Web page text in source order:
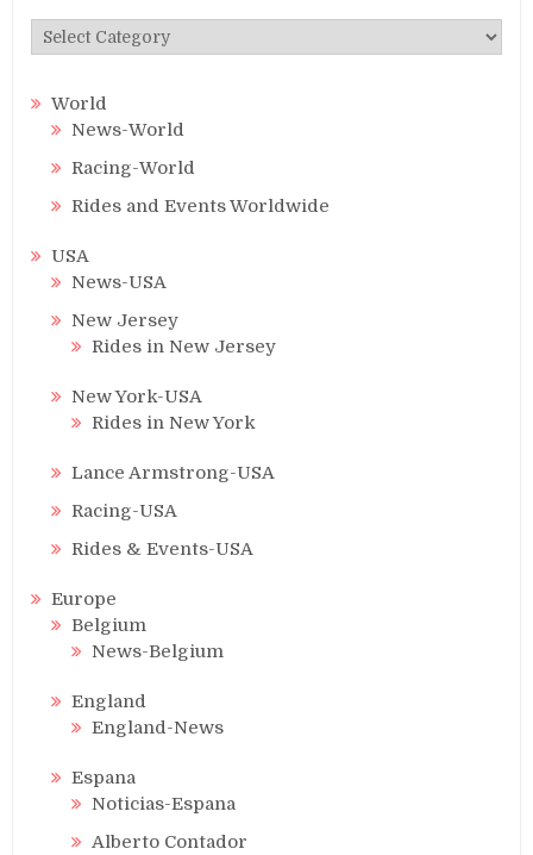
Categories
World
News-World
Racing-World
Rides and Events Worldwide
USA
News-USA
New Jersey
Rides in New Jersey
New York-USA
Rides in New York
Lance Armstrong-USA
Racing-USA
Rides & Events-USA
Europe
Belgium
News-Belgium
England
England-News
Espana
Noticias-Espana
Alberto Contador